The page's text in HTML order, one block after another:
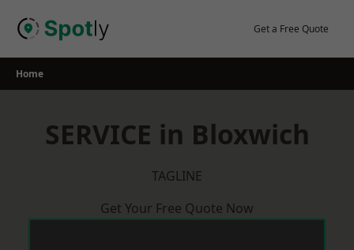
Get a Free Quote
Home
SERVICE in Bloxwich
TAGLINE
Get Your Free Quote Now